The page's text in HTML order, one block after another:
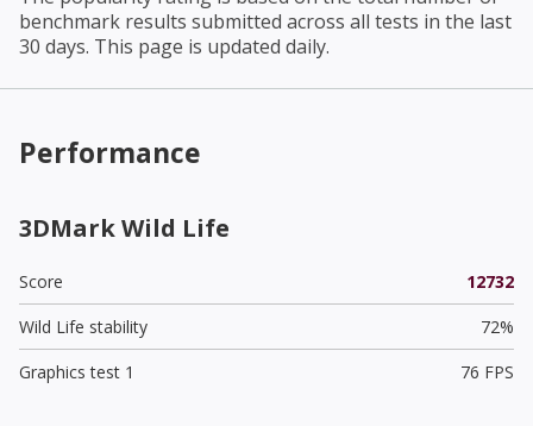
benchmark results submitted across all tests in the last
30 days. This page is updated daily.
Performance
3DMark Wild Life
Score
12732
Wild Life stability
72%
Graphics test 1
76 FPS